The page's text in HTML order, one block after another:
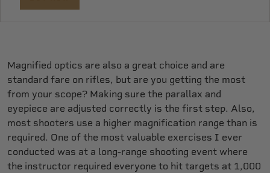
Magnified optics are also a great choice and are
standard fare on rifles, but are you getting the most
from your scope? Making sure the parallax and
eyepiece are adjusted correctly is the first step. Also,
most shooters use a higher magnification range than is
required. One of the most valuable exercises I ever
conducted was at a long-range shooting event where
the instructor required everyone to hit targets at 1,000